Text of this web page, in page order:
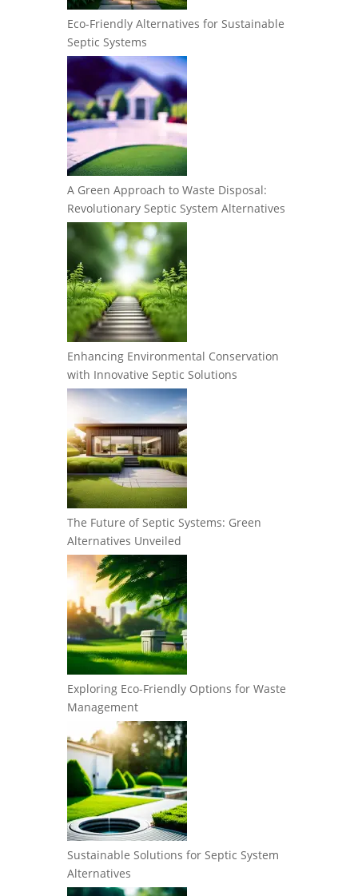
Eco-Friendly Alternatives for Sustainable
Septic Systems
A Green Approach to Waste Disposal:
Revolutionary Septic System Alternatives
Enhancing Environmental Conservation
with Innovative Septic Solutions
The Future of Septic Systems: Green
Alternatives Unveiled
Exploring Eco-Friendly Options for Waste
Management
Sustainable Solutions for Septic System
Alternatives